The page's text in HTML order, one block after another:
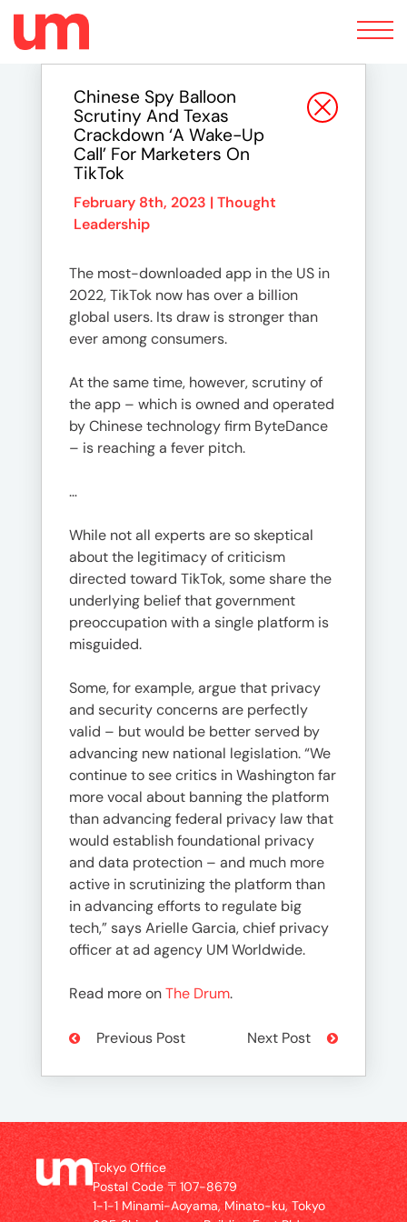
Toggle
navigation
Chinese Spy Balloon
Scrutiny And Texas
Crackdown ‘a Wake-Up
Call’ For Marketers On
TikTok
February 8th, 2023 | Thought
Leadership
The most-downloaded app in the US in
2022, TikTok now has over a billion
global users. Its draw is stronger than
ever among consumers.
At the same time, however, scrutiny of
the app – which is owned and operated
by Chinese technology firm ByteDance
– is reaching a fever pitch.
…
While not all experts are so skeptical
about the legitimacy of criticism
directed toward TikTok, some share the
underlying belief that government
preoccupation with a single platform is
misguided.
Some, for example, argue that privacy
and security concerns are perfectly
valid – but would be better served by
advancing new national legislation. “We
continue to see critics in Washington far
more vocal about banning the platform
than advancing federal privacy law that
would establish foundational privacy
and data protection – and much more
active in scrutinizing the platform than
in advancing efforts to regulate big
tech,” says Arielle Garcia, chief privacy
officer at ad agency UM Worldwide.
Read more onThe Drum.
Previous Post Next Post
Tokyo Office
Postal Code 〒107-8679
1-1-1 Minami-Aoyama, Minato-ku, Tokyo